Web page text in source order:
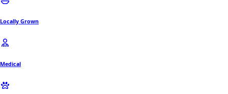
Locally Grown
Medical